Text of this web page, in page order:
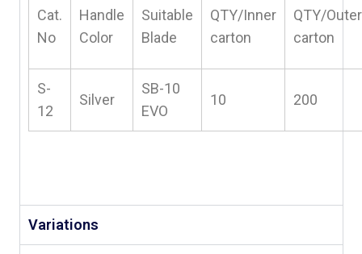
Cat.
No
Handle
Color
Suitable
Blade
QTY/Inner
carton
QTY/Outer
carton
S-
12
Silver
SB-10
EVO
10 200
Variations